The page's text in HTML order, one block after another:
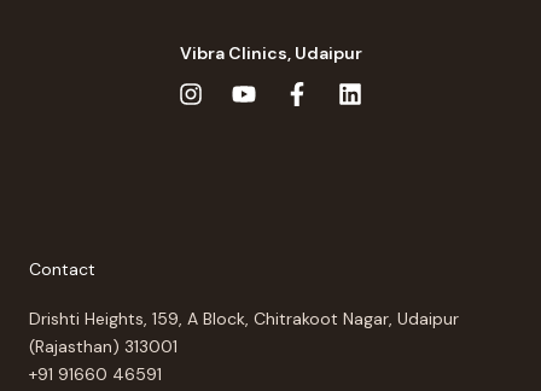
Vibra Clinics, Udaipur
Contact
Drishti Heights, 159, A Block, Chitrakoot Nagar, Udaipur
(Rajasthan) 313001
+91 91660 46591